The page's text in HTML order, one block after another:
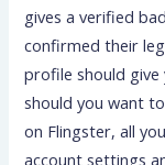
gives a verified
confirmed their
profile should
should you want
on Flingster, all
account settings